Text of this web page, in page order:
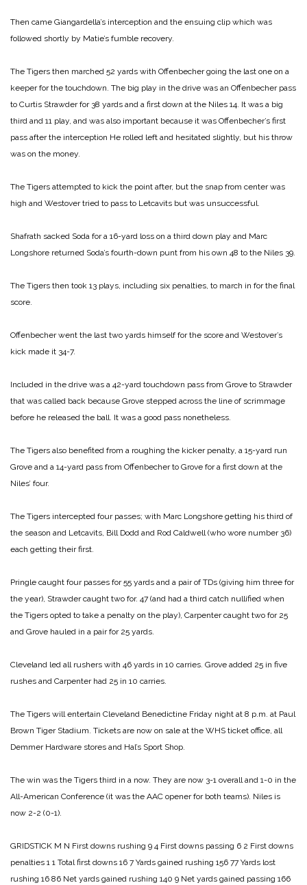
Then came Giangardella’s interception and the ensuing clip which was
followed shortly by Matie’s fumble recovery.
The Tigers then marched 52 yards with Offenbecher going the last one on a
keeper for the touchdown. The big play in the drive was an Offenbecher pass
to Curtis Strawder for 38 yards and a first down at the Niles 14. It was a big
third and 11 play, and was also important because it was Offenbecher’s first
pass after the interception He rolled left and hesitated slightly, but his throw
was on the money.
The Tigers attempted to kick the point after, but the snap from center was
high and Westover tried to pass to Letcavits but was unsuccessful.
Shafrath sacked Soda for a 16-yard loss on a third down play and Marc
Longshore returned Soda’s fourth-down punt from his own 48 to the Niles 39.
The Tigers then took 13 plays, including six penalties, to march in for the final
score.
Offenbecher went the last two yards himself for the score and Westover’s
kick made it 34-7.
Included in the drive was a 42-yard touchdown pass from Grove to Strawder
that was called back because Grove stepped across the line of scrimmage
before he released the ball. It was a good pass nonetheless.
The Tigers also benefited from a roughing the kicker penalty, a 15-yard run
Grove and a 14-yard pass from Offenbecher to Grove for a first down at the
Niles’ four.
The Tigers intercepted four passes; with Marc Longshore getting his third of
the season and Letcavits, Bill Dodd and Rod Caldwell (who wore number 36)
each getting their first.
Pringle caught four passes for 55 yards and a pair of TDs (giving him three for
the year), Strawder caught two for. 47 (and had a third catch nullified when
the Tigers opted to take a penalty on the play), Carpenter caught two for 25
and Grove hauled in a pair for 25 yards.
Cleveland led all rushers with 46 yards in 10 carries. Grove added 25 in five
rushes and Carpenter had 25 in 10 carries.
The Tigers will entertain Cleveland Benedictine Friday night at 8 p.m. at Paul
Brown Tiger Stadium. Tickets are now on sale at the WHS ticket office, all
Demmer Hardware stores and Hal’s Sport Shop.
The win was the Tigers third in a now. They are now 3-1 overall and 1-0 in the
All-American Conference (it was the AAC opener for both teams). Niles is
now 2-2 (0-1).
GRIDSTICK M N First downs rushing 9 4 First downs passing 6 2 First downs
penalties 1 1 Total first downs 16 7 Yards gained rushing 156 77 Yards lost
rushing 16 86 Net yards gained rushing 140 9 Net yards gained passing 166